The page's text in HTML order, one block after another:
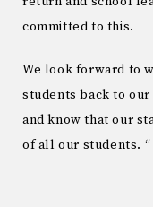
committed to this.
We look forward to
students back to our
and know that our
of all our students. “